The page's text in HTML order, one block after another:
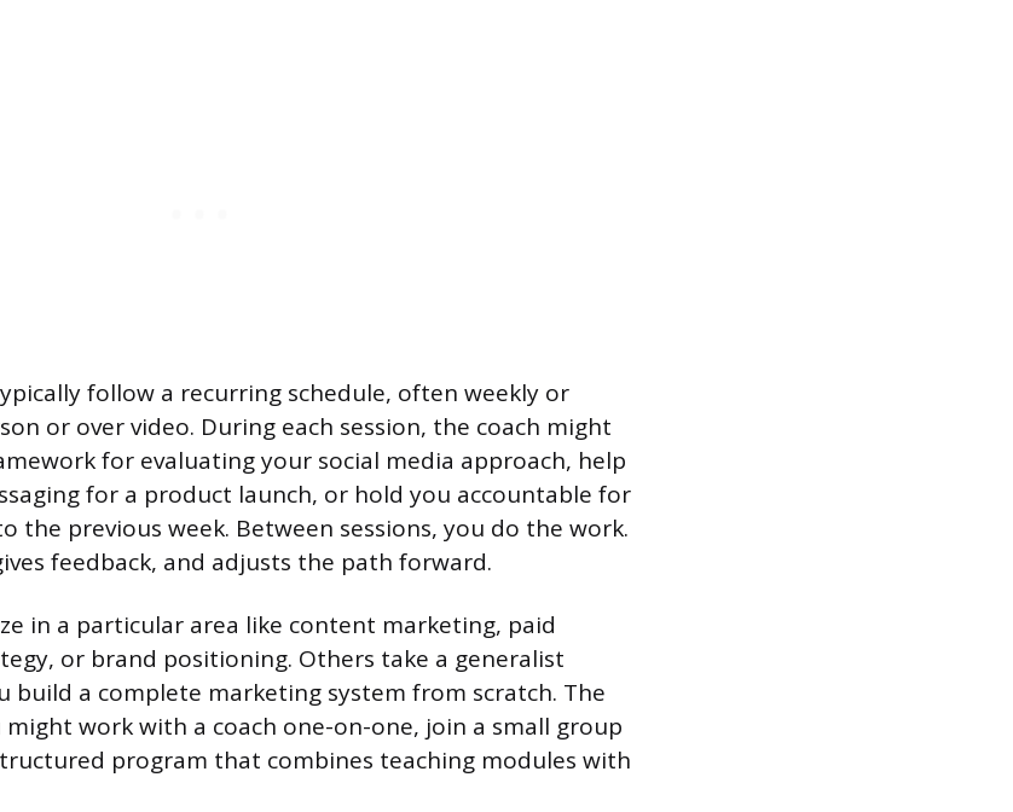
follow a recurring schedule, often weekly or
or over video. During each session, the coach might
for evaluating your social media approach, help
for a product launch, or hold you accountable for
the previous week. Between sessions, you do the work.
feedback, and adjusts the path forward.
in a particular area like content marketing, paid
or brand positioning. Others take a generalist
build a complete marketing system from scratch. The
work with a coach one-on-one, join a small group
program that combines teaching modules with